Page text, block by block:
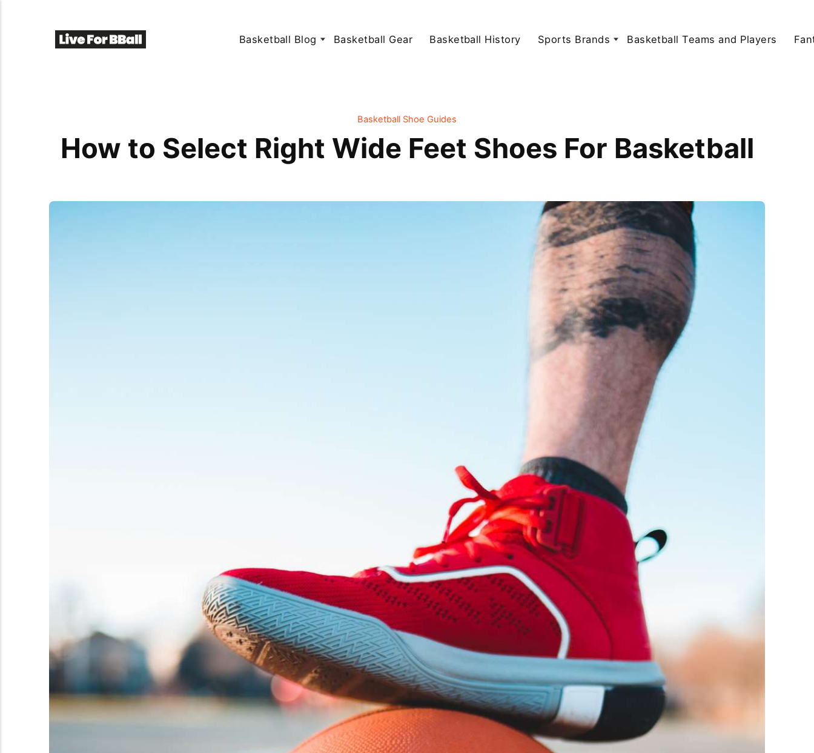
Basketball Blog Basketball Gear Basketball History Sports Brands Basketball Teams and Players
Basketball Shoe Guides
How to Select Right Wide Feet Shoes For Basketball